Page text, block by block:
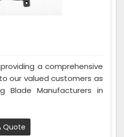
a comprehensive
our valued customers as
Blade Manufacturers in
Quote